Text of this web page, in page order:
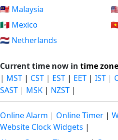
🇲🇾 Malaysia
🇲🇽 Mexico
🇳🇱 Netherlands
Current time now in time
| MST | CST | EST | EET | IST |
SAST | MSK | NZST |
Online Alarm | Online Timer |
Website Clock Widgets |